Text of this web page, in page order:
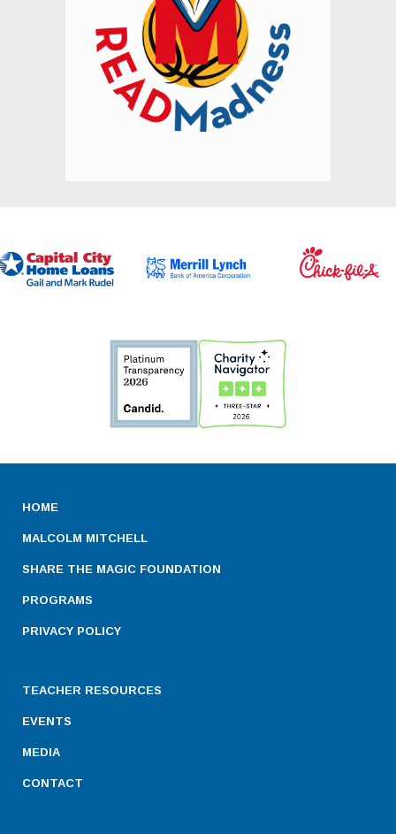
HOME
MALCOLM MITCHELL
SHARE THE MAGIC FOUNDATION
PROGRAMS
PRIVACY POLICY
TEACHER RESOURCES
EVENTS
MEDIA
CONTACT